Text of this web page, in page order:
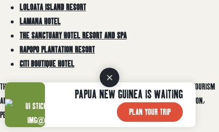
LOLOATA ISLAND RESORT
LAMANA HOTEL
THE SANCTUARY HOTEL RESORT AND SPA
RAPOPO PLANTATION RESORT
CITI BOUTIQUE HOTEL
THE RECOGNITION REFLECTS THE COMMITMENT OF PAPUA NEW GUINEA’S TOURISM
AND HOSPITALITY OPERATORS TO DELIVERING HIGH-QUALITY ACCOMMODATION,
PERSONALIZED SERVICE, AND MEMORABLE GUEST EXPERIENCES.
PAPUA NEW GUINEA IS WAITING
PLAN YOUR TRIP